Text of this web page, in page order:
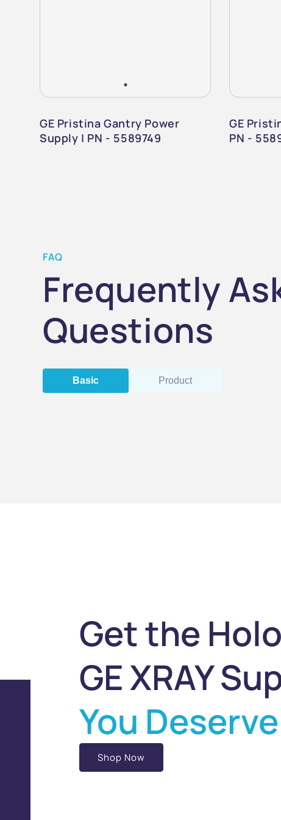
GE Pristina Gantry Power
Supply | PN - 5589749
GE
PN -
FAQ
Frequently
Questions
Basic Product
Get the
GE XRAY
You Deserve
Shop Now